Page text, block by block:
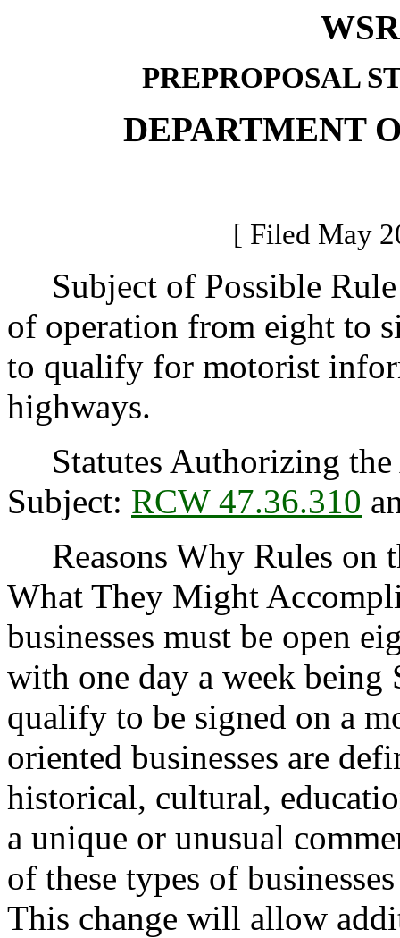
PREPROPOSAL
DEPARTMENT
[ Filed May
Subject of Possible
of operation from eight to
to qualify for motorist
highways.
Statutes Authorizing the
Subject: RCW 47.36.310
Reasons Why Rules on
What They Might
businesses must be open
with one day a week being
qualify to be signed on a
oriented businesses are
historical, cultural,
a unique or unusual
of these types of
This change will allow